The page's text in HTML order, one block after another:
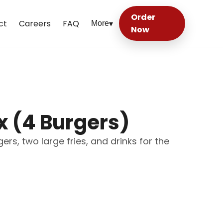
Careers FAQ More▾
Order
Now
(4 Burgers)
two large fries, and drinks for the